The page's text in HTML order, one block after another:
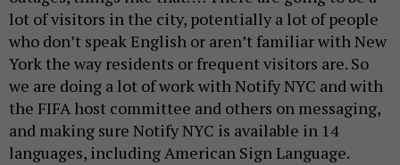
lot of visitors in the city, potentially a lot of people
who don’t speak English or aren’t familiar with New
York the way residents or frequent visitors are. So
we are doing a lot of work with Notify NYC and with
the FIFA host committee and others on messaging,
and making sure Notify NYC is available in 14
languages, including American Sign Language.